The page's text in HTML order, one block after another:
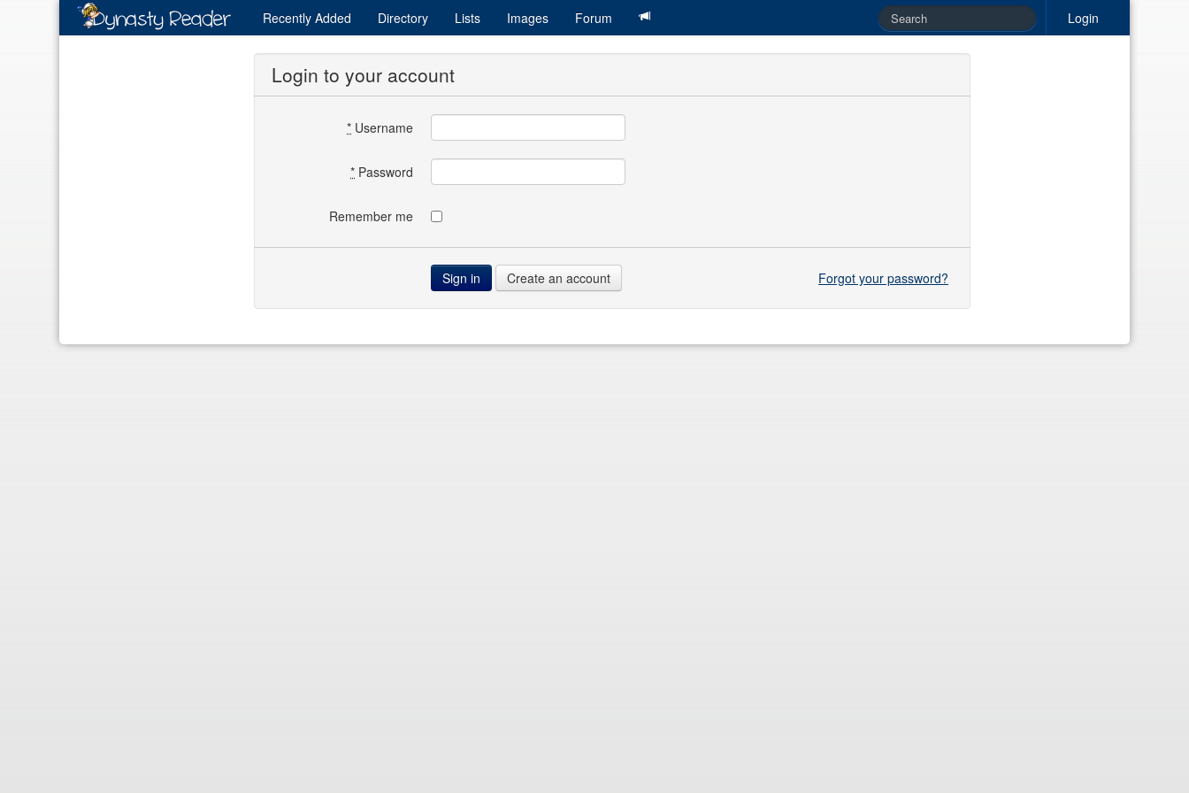
Login
Recently Added Directory Lists Images Forum
Login to your account
* Username
* Password
Remember me
Create an account Forgot your password?